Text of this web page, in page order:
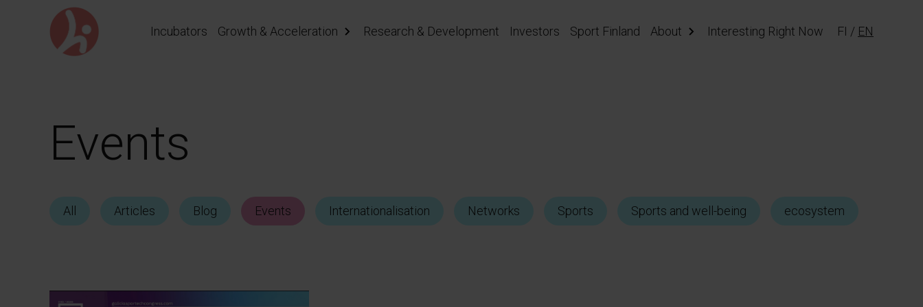
Incubators Growth & Acceleration Research & Development Investors Sport Finland About Interesting Right Now FI / EN
Events
All Articles Blog Events Internationalisation Networks Sports Sports and well-being ecosystem